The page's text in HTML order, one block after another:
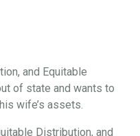
and Equitable
of state and wants to
wife’s assets.
Distribution, and